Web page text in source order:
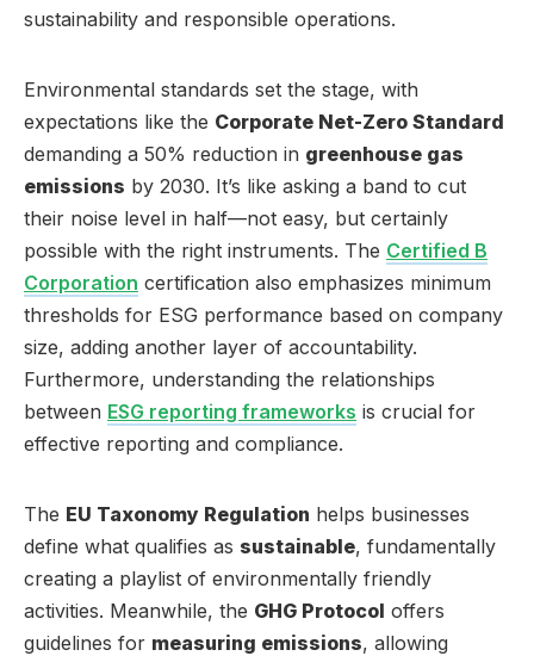
sustainability and responsible operations.
Environmental standards set the stage, with
expectations like the Corporate Net-Zero Standard
demanding a 50% reduction in greenhouse gas
emissions by 2030. It’s like asking a band to cut
their noise level in half—not easy, but certainly
possible with the right instruments. The Certified B
Corporation certification also emphasizes minimum
thresholds for ESG performance based on company
size, adding another layer of accountability.
Furthermore, understanding the relationships
between ESG reporting frameworks is crucial for
effective reporting and compliance.
The EU Taxonomy Regulation helps businesses
define what qualifies as sustainable, fundamentally
creating a playlist of environmentally friendly
activities. Meanwhile, the GHG Protocol offers
guidelines for measuring emissions, allowing